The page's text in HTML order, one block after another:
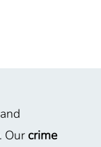
Ourcrime